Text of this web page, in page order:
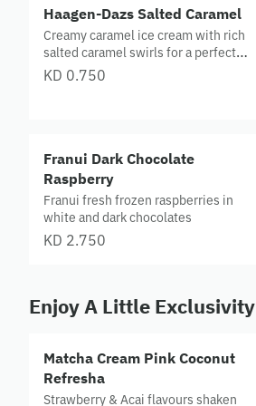
Haagen-Dazs Salted Caramel
Creamy caramel ice cream with rich
salted caramel swirls for a perfectly
sweet‑salty indulgence.
KD 0.750
Franui Dark Chocolate
Raspberry
Franui fresh frozen raspberries in
white and dark chocolates
KD 2.750
Enjoy A Little Exclusivity
Matcha Cream Pink Coconut
Refresha
Strawberry & Acai flavours shaken